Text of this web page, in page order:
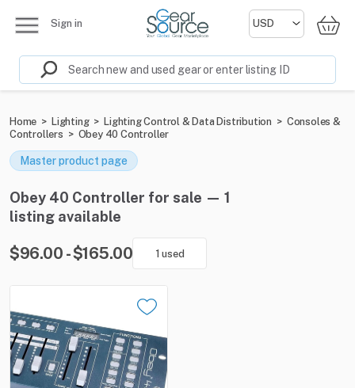
Sign in
Home > Lighting > Lighting Control & Data Distribution > Consoles &
Controllers > Obey 40 Controller
Master product page
Obey 40 Controller for sale — 1
listing available
$96.00 - $165.00 1 used